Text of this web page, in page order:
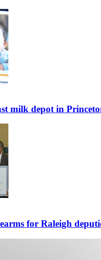
milk depot in
for Raleigh